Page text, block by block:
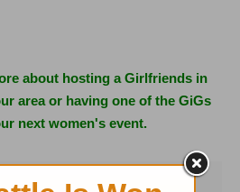
about hosting a Girlfriends in
area or having one of the GiGs
next women's event.